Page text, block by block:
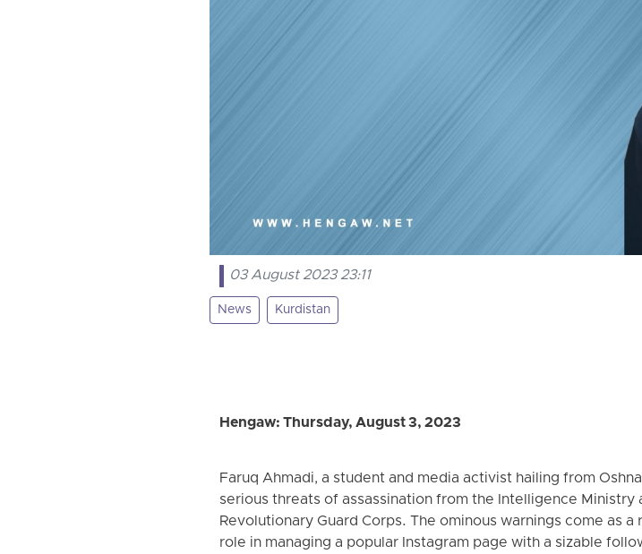
03 August 2023 23:11
News Kurdistan
Hengaw: Thursday, August 3, 2023
Faruq Ahmadi, a student and media activist hailing from
serious threats of assassination from the Intelligence
Revolutionary Guard Corps. The ominous warnings come as
role in managing a popular Instagram page with a sizable